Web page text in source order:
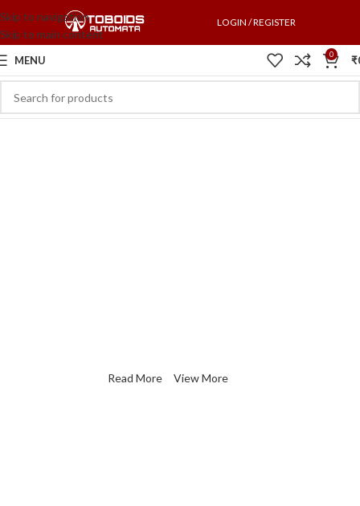
Skip to navigation
Skip to main content
LOGIN / REGISTER
MENU 0 ₹
Read More View More